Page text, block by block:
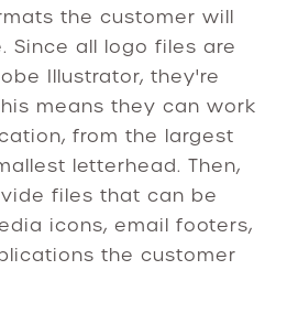
the customer will
Since all logo files are
Illustrator, they're
means they can work
from the largest
letterhead. Then,
files that can be
icons, email footers,
the customer